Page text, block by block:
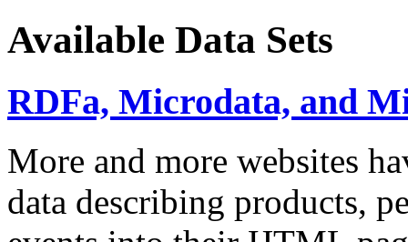
Available Data Sets
RDFa, Microdata, and
More and more websites
data describing products,